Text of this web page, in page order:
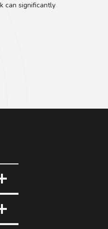
can significantly